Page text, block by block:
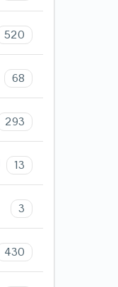
520
68
293
13
3
430